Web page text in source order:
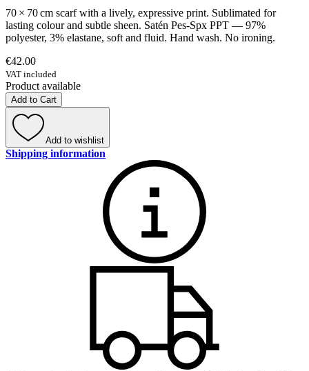
70 × 70 cm scarf with a lively, expressive print. Sublimated for
lasting colour and subtle sheen. Satén Pes-Spx PPT — 97%
polyester, 3% elastane, soft and fluid. Hand wash. No ironing.
€42.00
VAT included
Product available
Add to Cart
Add to wishlist
Shipping information